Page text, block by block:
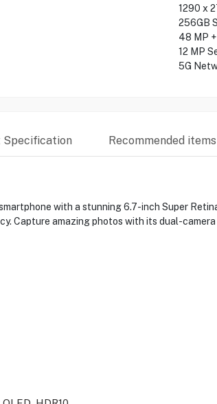
1290 x
256GB
48 MP
12 MP
5G
Specification Recommended items
with a stunning 6.7-inch Super
Capture amazing photos with its dual-